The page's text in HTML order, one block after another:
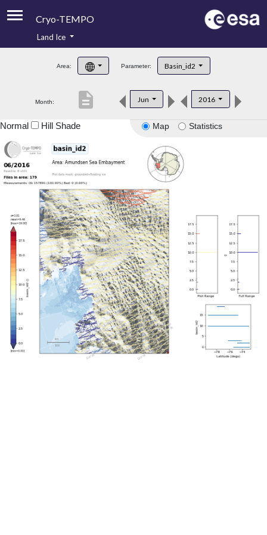
Cryo-TEMPO
Product Handbook
Product Downloads
Land Ice
Area: Parameter: Basin_id2
Month: Jun 2016
description
Map Statistics
Normal Hill Shade